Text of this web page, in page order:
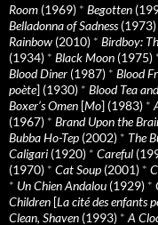
Room (1969) * Begotten
Belladonna of Sadness(1973)
Rainbow (2010) * Birdboy:
(1934) * Black Moon (1975)
Blood Diner (1987) * Blood
poète] (1930) * Blood Tea
Boxer’s Omen [Mo] (1983) *
(1967) * Brand Upon the
Bubba Ho-Tep (2002) * The
Caligari (1920) * Careful
(1970) * Cat Soup (2001) *
* Un Chien Andalou (1929) *
Children [La cité des enfants
Clean, Shaven (1993) * A